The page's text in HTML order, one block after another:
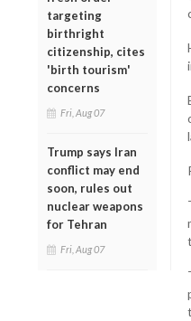
targeting
birthright
citizenship, cites
'birth tourism'
concerns
Fri, Aug 07
Trump says Iran
conflict may end
soon, rules out
nuclear weapons
for Tehran
Fri, Aug 07